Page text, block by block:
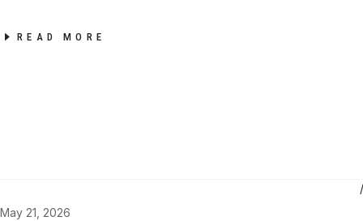
READ MORE
May 21, 2026